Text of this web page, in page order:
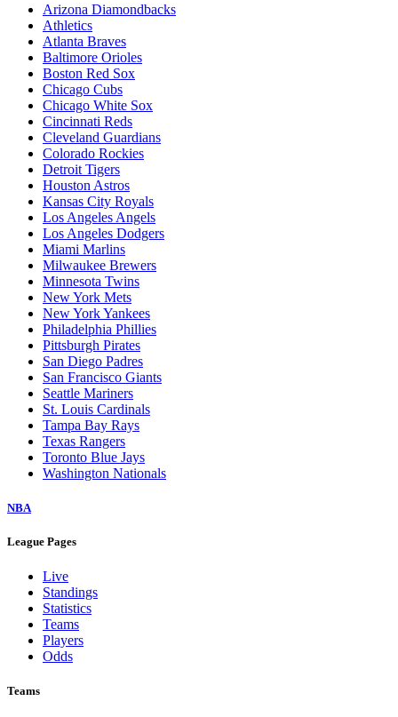
Arizona Diamondbacks
Athletics
Atlanta Braves
Baltimore Orioles
Boston Red Sox
Chicago Cubs
Chicago White Sox
Cincinnati Reds
Cleveland Guardians
Colorado Rockies
Detroit Tigers
Houston Astros
Kansas City Royals
Los Angeles Angels
Los Angeles Dodgers
Miami Marlins
Milwaukee Brewers
Minnesota Twins
New York Mets
New York Yankees
Philadelphia Phillies
Pittsburgh Pirates
San Diego Padres
San Francisco Giants
Seattle Mariners
St. Louis Cardinals
Tampa Bay Rays
Texas Rangers
Toronto Blue Jays
Washington Nationals
NBA
League Pages
Live
Standings
Statistics
Teams
Players
Odds
Teams